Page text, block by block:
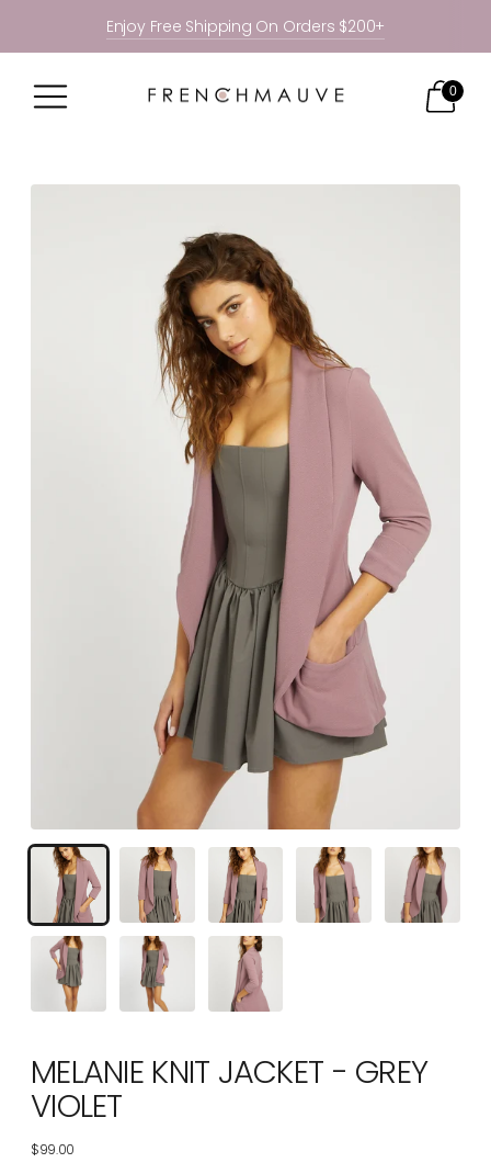
Enjoy Free Shipping On Orders $200+
0
MELANIE KNIT JACKET - GREY
VIOLET
$99.00
Regular